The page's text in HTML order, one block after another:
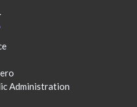
Administration